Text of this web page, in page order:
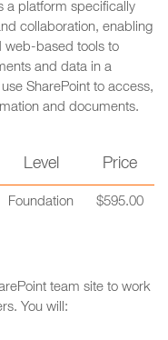
a platform specifically
collaboration, enabling
web-based tools to
and data in a
SharePoint to access,
and documents.
Level Price
Foundation $595.00
team site to work
You will: